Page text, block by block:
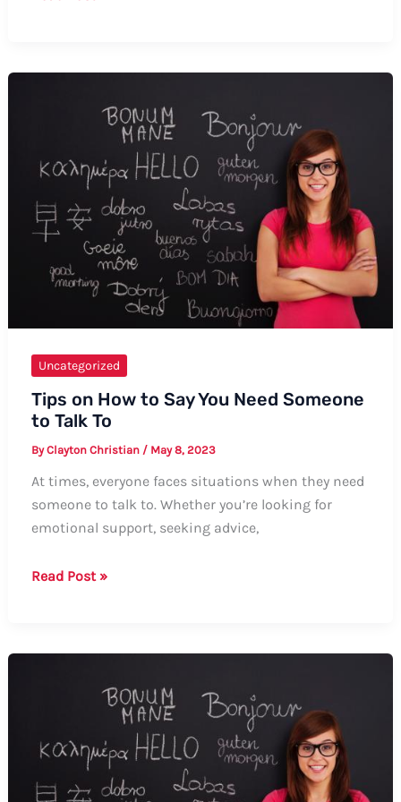
Uncategorized
Tips on How to Say You Need Someone
to Talk To
ByClayton Christian / May 8, 2023
At times, everyone faces situations when they need
someone to talk to. Whether you’re looking for
emotional support, seeking advice,
Tips
Someone
to
Talk
Read Post »